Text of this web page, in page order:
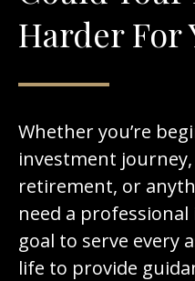
Harder For
Whether you’re
investment
retirement, or
need a
goal to serve every
life to provide